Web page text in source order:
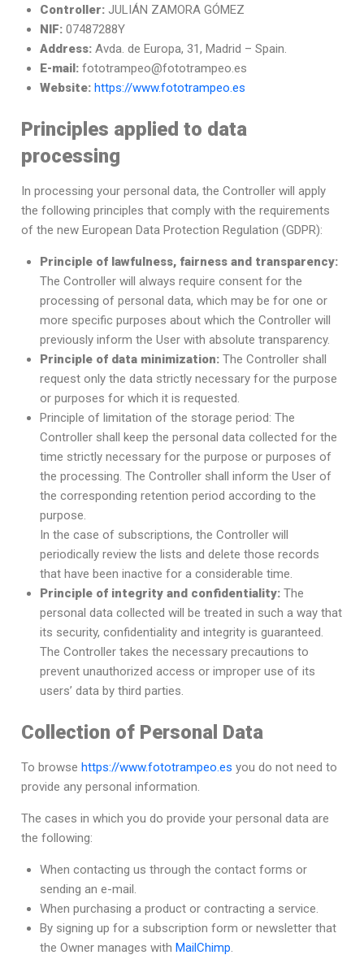
Controller:JULIÁN ZAMORA GÓMEZ
NIF:07487288Y
Address:Avda. de Europa, 31, Madrid – Spain.
E-mail:fototrampeo@fototrampeo.es
Website: https://www.fototrampeo.es
Principles applied to data
processing
In processing your personal data, the Controller will apply
the following principles that comply with the requirements
of the new European Data Protection Regulation (GDPR):
Principle of lawfulness, fairness and transparency:
The Controller will always require consent for the
processing of personal data, which may be for one or
more specific purposes about which the Controller will
previously inform the User with absolute transparency.
Principle of data minimization:The Controller shall
request only the data strictly necessary for the purpose
or purposes for which it is requested.
Principle of limitation of the storage period: The
Controller shall keep the personal data collected for the
time strictly necessary for the purpose or purposes of
the processing. The Controller shall inform the User of
the corresponding retention period according to the
purpose.
In the case of subscriptions, the Controller will
periodically review the lists and delete those records
that have been inactive for a considerable time.
Principle of integrity and confidentiality:The
personal data collected will be treated in such a way that
its security, confidentiality and integrity is guaranteed.
The Controller takes the necessary precautions to
prevent unauthorized access or improper use of its
users’ data by third parties.
Collection of Personal Data
To browse https://www.fototrampeo.es you do not need to
provide any personal information.
The cases in which you do provide your personal data are
the following:
When contacting us through the contact forms or
sending an e-mail.
When purchasing a product or contracting a service.
By signing up for a subscription form or newsletter that
the Owner manages with MailChimp.